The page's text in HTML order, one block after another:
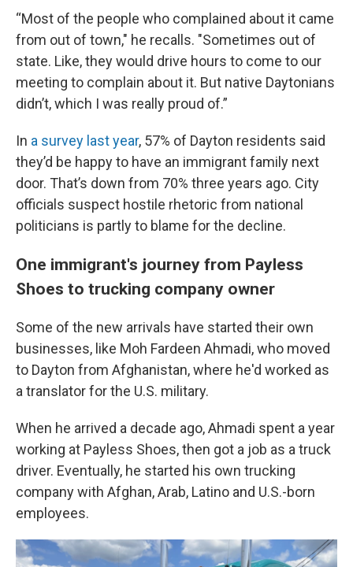
“Most of the people who complained about it came
from out of town," he recalls. "Sometimes out of
state. Like, they would drive hours to come to our
meeting to complain about it. But native Daytonians
didn’t, which I was really proud of.”
In a survey last year, 57% of Dayton residents said
they’d be happy to have an immigrant family next
door. That’s down from 70% three years ago. City
officials suspect hostile rhetoric from national
politicians is partly to blame for the decline.
One immigrant's journey from Payless
Shoes to trucking company owner
Some of the new arrivals have started their own
businesses, like Moh Fardeen Ahmadi, who moved
to Dayton from Afghanistan, where he'd worked as
a translator for the U.S. military.
When he arrived a decade ago, Ahmadi spent a year
working at Payless Shoes, then got a job as a truck
driver. Eventually, he started his own trucking
company with Afghan, Arab, Latino and U.S.-born
employees.